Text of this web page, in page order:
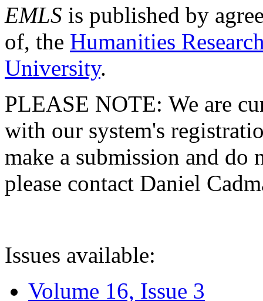
EMLS is published by
of, the Humanities
University.
PLEASE NOTE: We are
with our system's
make a submission and do
please contact Daniel
Issues available:
Volume 16, Issue 3